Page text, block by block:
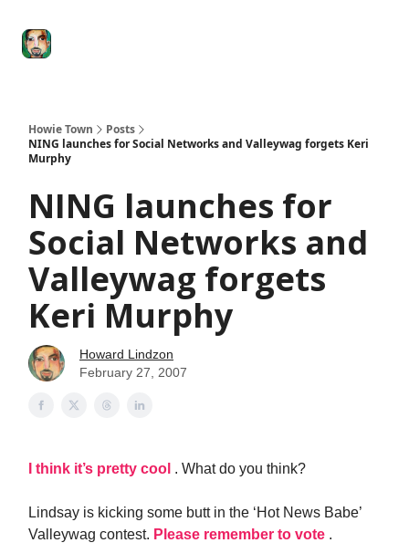
Howie Town
Posts
NING launches for Social Networks and Valleywag forgets Keri
Murphy
NING launches for
Social Networks and
Valleywag forgets
Keri Murphy
Howard Lindzon
February 27, 2007
I think it’s pretty cool . What do you think?
Lindsay is kicking some butt in the ‘Hot News Babe’
Valleywag contest. Please remember to vote .